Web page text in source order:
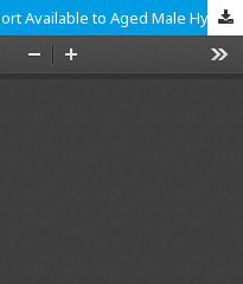
Exploring the Type of Social Support Available to Aged Male Hypertensive Clients in Ghana